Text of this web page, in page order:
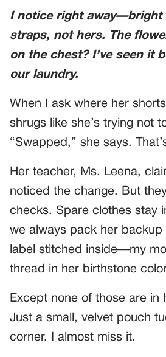
I notice right away—bright
straps, not hers. The
on the chest? I’ve seen it
our laundry.
When I ask where her
shrugs like she’s trying not
“Swapped,” she says.
Her teacher, Ms. Leena,
noticed the change. But
checks. Spare clothes stay
we always pack her backup
label stitched inside—my
thread in her birthstone
Except none of those are in
Just a small, velvet pouch
corner. I almost miss it.